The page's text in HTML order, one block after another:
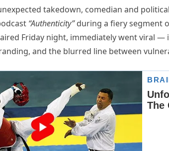
takedown, comedian and
“Authenticity”during a fiery segment
Friday night, immediately went viral
and the blurred line between